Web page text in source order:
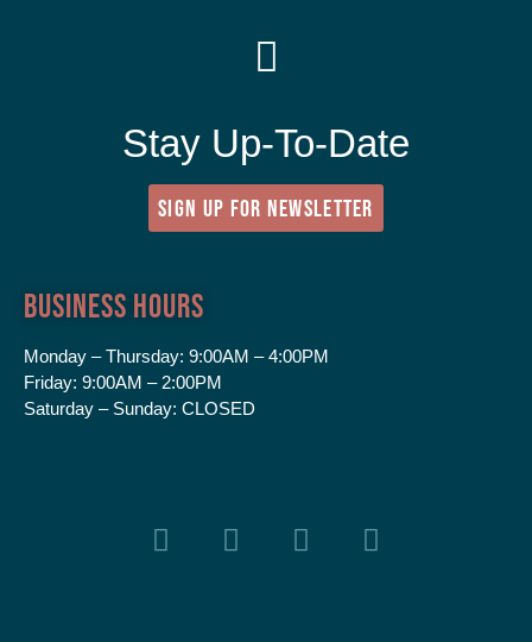
Stay Up-To-Date
SIGN UP FOR NEWSLETTER
Business Hours
Monday – Thursday: 9:00AM – 4:00PM
Friday: 9:00AM – 2:00PM
Saturday – Sunday: CLOSED